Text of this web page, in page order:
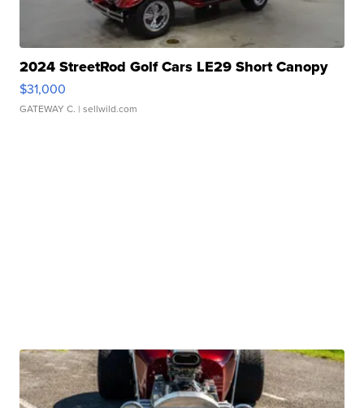
2024 StreetRod Golf Cars LE29 Short Canopy
$31,000
GATEWAY C. | sellwild.com